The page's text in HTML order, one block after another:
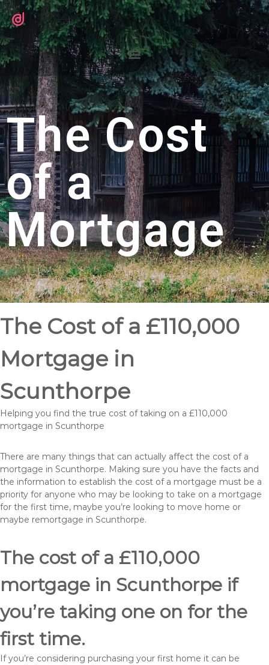
The Cost
of a
Mortgage
The Cost of a £110,000
Mortgage in
Scunthorpe
Helping you find the true cost of taking on a £110,000
mortgage in Scunthorpe
There are many things that can actually affect the cost of a
mortgage in Scunthorpe. Making sure you have the facts and
the information to establish the cost of a mortgage must be a
priority for anyone who may be looking to take on a mortgage
for the first time, maybe you’re looking to move home or
maybe remortgage in Scunthorpe.
The cost of a £110,000
mortgage in Scunthorpe if
you’re taking one on for the
first time.
If you’re considering purchasing your first home it can be